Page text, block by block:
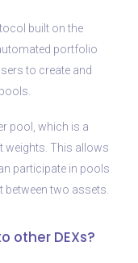
built on the
portfolio
to create and
pool, which is a
weights. This allows
participate in pools
two assets.
other DEXs?